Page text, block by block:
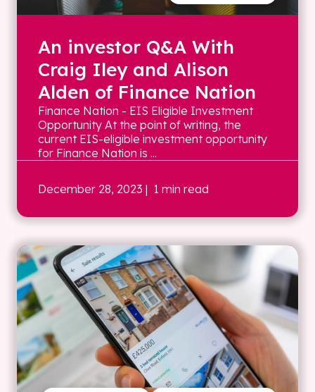
An investor Q&A With
Craig Iley and Alison
Alden of Finance Nation
Finance Nation - EIS Eligible Investment
Opportunity At the point of writing, the
current EIS-eligible investment opportunity
for Finance Nation is ...
December 28, 2023 | 1 min read